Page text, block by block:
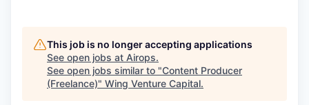
This job is no longer accepting applications
See open jobs at Airops.
See open jobs similar to "Content Producer
(Freelance)" Wing Venture Capital.